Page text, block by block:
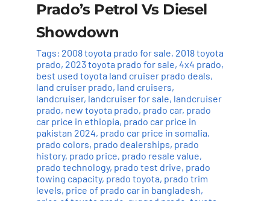
Prado’s Petrol Vs Diesel
Showdown
Tags: 2008 toyota prado for sale, 2018 toyota
prado, 2023 toyota prado for sale, 4x4 prado,
best used toyota land cruiser prado deals,
land cruiser prado, land cruisers,
landcruiser, landcruiser for sale, landcruiser
prado, new toyota prado, prado car, prado
car price in ethiopia, prado car price in
pakistan 2024, prado car price in somalia,
prado colors, prado dealerships, prado
history, prado price, prado resale value,
prado technology, prado test drive, prado
towing capacity, prado toyota, prado trim
levels, price of prado car in bangladesh,